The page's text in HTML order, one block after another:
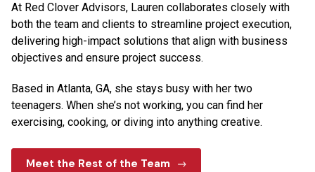
At Red Clover Advisors, Lauren collaborates closely with
both the team and clients to streamline project execution,
delivering high-impact solutions that align with business
objectives and ensure project success.
Based in Atlanta, GA, she stays busy with her two
teenagers. When she’s not working, you can find her
exercising, cooking, or diving into anything creative.
Meet the Rest of the Team